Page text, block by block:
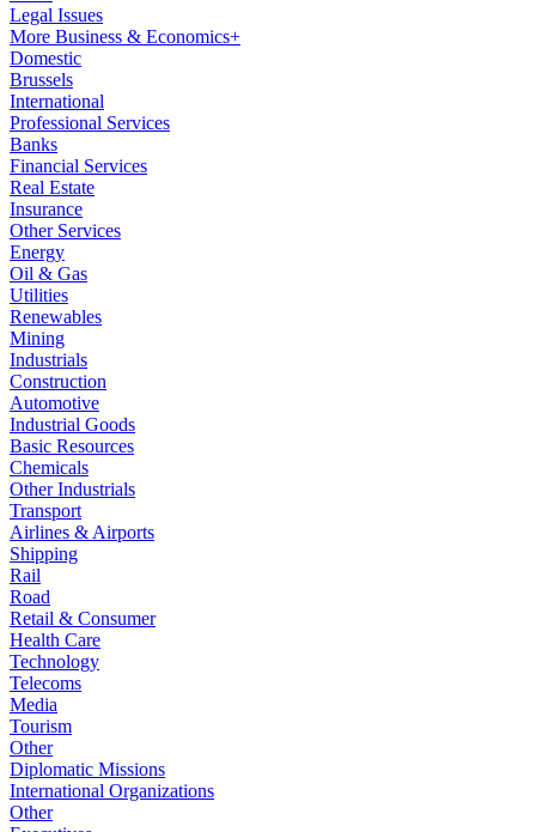
Legal Issues
More Business & Economics+
Domestic
Brussels
International
Professional Services
Banks
Financial Services
Real Estate
Insurance
Other Services
Energy
Oil & Gas
Utilities
Renewables
Mining
Industrials
Construction
Automotive
Industrial Goods
Basic Resources
Chemicals
Other Industrials
Transport
Airlines & Airports
Shipping
Rail
Road
Retail & Consumer
Health Care
Technology
Telecoms
Media
Tourism
Other
Diplomatic Missions
International Organizations
Other